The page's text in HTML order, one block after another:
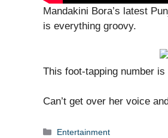
Mandakini Bora’s latest
is everything groovy.
This foot-tapping number
Can’t get over her voice
Categories
Entertainment